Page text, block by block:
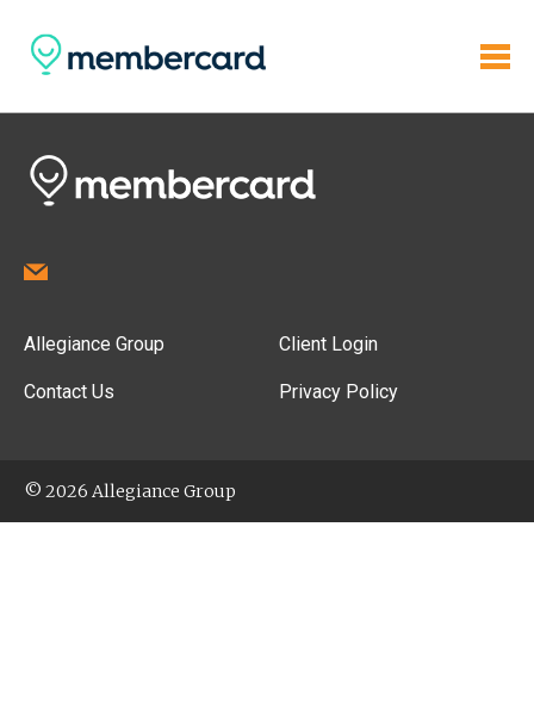
Allegiance Group
Contact Us
Client Login
Privacy Policy
© 2026 Allegiance Group